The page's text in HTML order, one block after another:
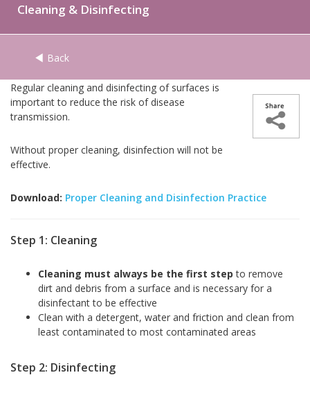
Cleaning & Disinfecting
Back
Regular cleaning and disinfecting of surfaces is
important to reduce the risk of disease
transmission.
Without proper cleaning, disinfection will not be
effective.
Download: Proper Cleaning and Disinfection Practice
Step 1: Cleaning
Cleaning must always be the first stepto remove
dirt and debris from a surface and is necessary for a
disinfectant to be effective
Clean with a detergent, water and friction and clean from
least contaminated to most contaminated areas
Step 2: Disinfecting